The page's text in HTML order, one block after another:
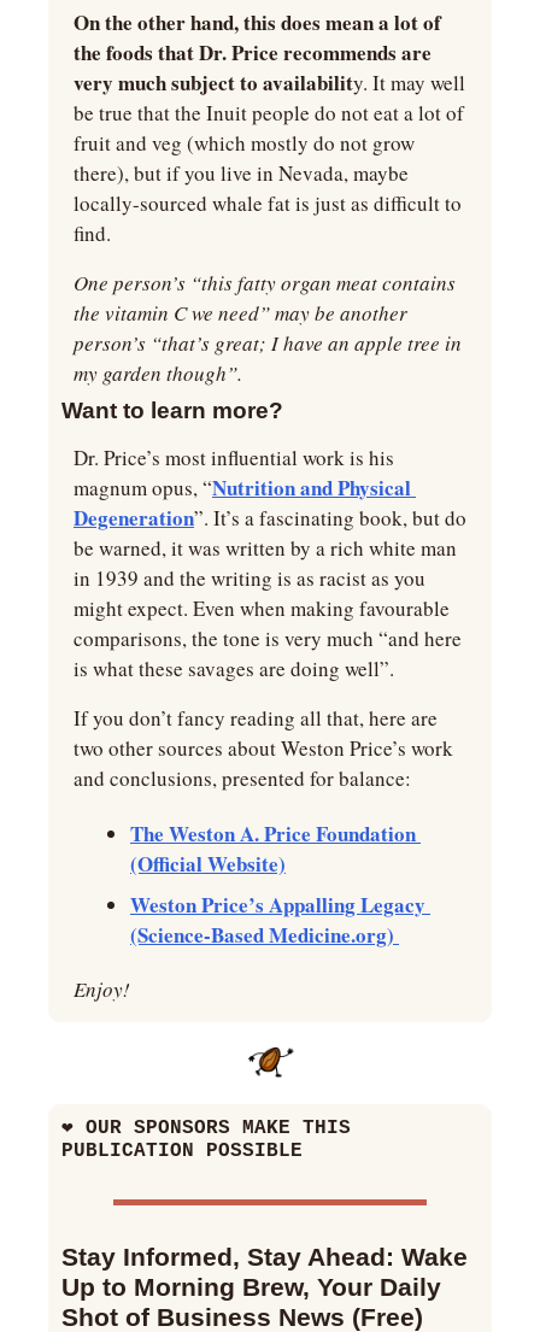
On the other hand, this does mean a lot of
the foods that Dr. Price recommends are
very much subject to availability. It may well
be true that the Inuit people do not eat a lot of
fruit and veg (which mostly do not grow
there), but if you live in Nevada, maybe
locally-sourced whale fat is just as difficult to
find.
One person’s “this fatty organ meat contains
the vitamin C we need” may be another
person’s “that’s great; I have an apple tree in
my garden though”.
Want to learn more?
Dr. Price’s most influential work is his
magnum opus, “Nutrition and Physical
Degeneration”. It’s a fascinating book, but do
be warned, it was written by a rich white man
in 1939 and the writing is as racist as you
might expect. Even when making favourable
comparisons, the tone is very much “and here
is what these savages are doing well”.
If you don’t fancy reading all that, here are
two other sources about Weston Price’s work
and conclusions, presented for balance:
The Weston A. Price Foundation
(Official Website)
Weston Price’s Appalling Legacy
(Science-Based Medicine.org)
Enjoy!
❤ OUR SPONSORS MAKE THIS
PUBLICATION POSSIBLE
Stay Informed, Stay Ahead: Wake
Up to Morning Brew, Your Daily
Shot of Business News (Free)